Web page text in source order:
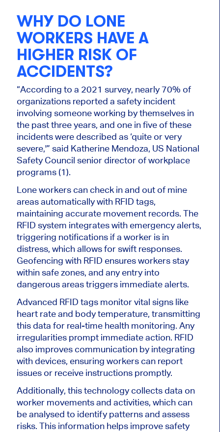
WHY DO LONE
WORKERS HAVE A
HIGHER RISK OF
ACCIDENTS?
“According to a 2021 survey, nearly 70% of
organizations reported a safety incident
involving someone working by themselves in
the past three years, and one in five of these
incidents were described as ‘quite or very
severe,'” said Katherine Mendoza, US National
Safety Council senior director of workplace
programs (1).
Lone workers can check in and out of mine
areas automatically with RFID tags,
maintaining accurate movement records. The
RFID system integrates with emergency alerts,
triggering notifications if a worker is in
distress, which allows for swift responses.
Geofencing with RFID ensures workers stay
within safe zones, and any entry into
dangerous areas triggers immediate alerts.
Advanced RFID tags monitor vital signs like
heart rate and body temperature, transmitting
this data for real-time health monitoring. Any
irregularities prompt immediate action. RFID
also improves communication by integrating
with devices, ensuring workers can report
issues or receive instructions promptly.
Additionally, this technology collects data on
worker movements and activities, which can
be analysed to identify patterns and assess
risks. This information helps improve safety